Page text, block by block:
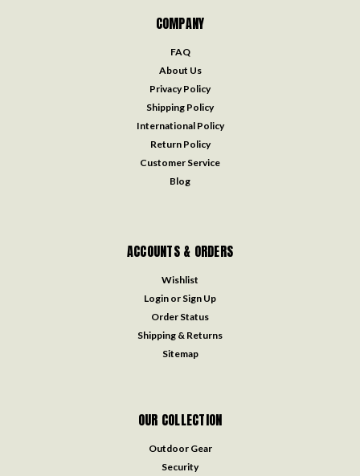
COMPANY
FAQ
About Us
Privacy Policy
Shipping Policy
International Policy
Return Policy
Customer Service
Blog
ACCOUNTS & ORDERS
Wishlist
Login or Sign Up
Order Status
Shipping & Returns
Sitemap
OUR COLLECTION
Outdoor Gear
Security